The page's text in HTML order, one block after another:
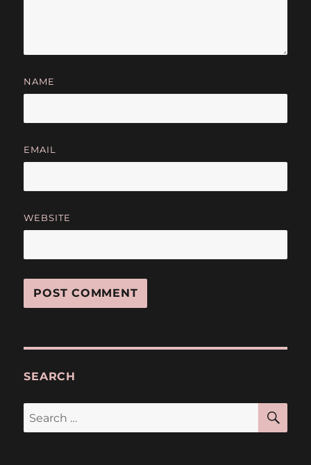
NAME
EMAIL
WEBSITE
SEARCH
Search
for: